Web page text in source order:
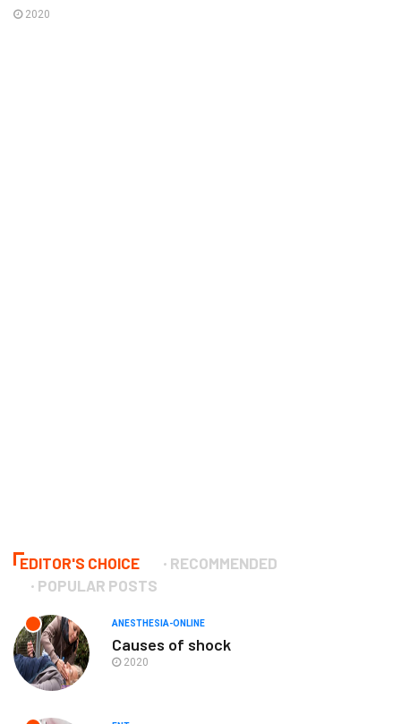
2020
EDITOR'S CHOICE
RECOMMENDED
POPULAR POSTS
ANESTHESIA-ONLINE
Causes of shock
2020